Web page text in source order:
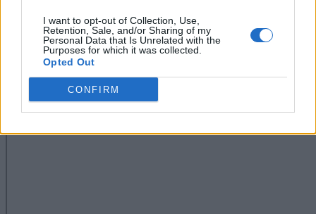
I want to opt-out of Collection, Use,
Retention, Sale, and/or Sharing of my
Personal Data that Is Unrelated with the
Purposes for which it was collected.
Opted Out
CONFIRM